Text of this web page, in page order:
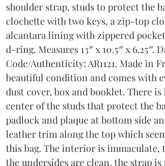
shoulder strap, studs to protect the
clochette with two keys, a zip-top
alcantara lining with zippered
d-ring. Measures 13″ x 10.5″ x 6.25″.
Code/Authenticity: AR1121. Made in
beautiful condition and comes with
dust cover, box and booklet. There
center of the studs that protect the
padlock and plaque at bottom side
leather trim along the top which
this bag. The interior is immaculate,
the undersides are clean, the strap is